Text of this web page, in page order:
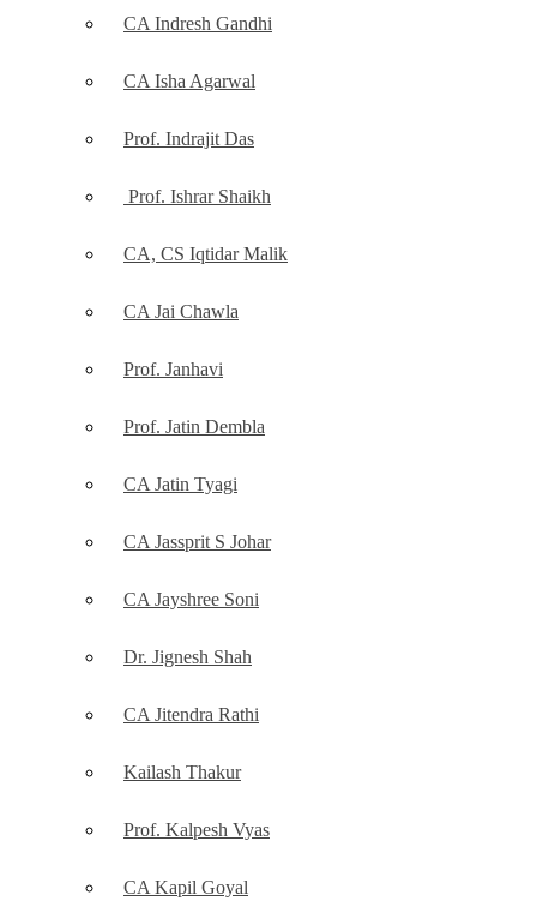
CA Indresh Gandhi
CA Isha Agarwal
Prof. Indrajit Das
Prof. Ishrar Shaikh
CA, CS Iqtidar Malik
CA Jai Chawla
Prof. Janhavi
Prof. Jatin Dembla
CA Jatin Tyagi
CA Jassprit S Johar
CA Jayshree Soni
Dr. Jignesh Shah
CA Jitendra Rathi
Kailash Thakur
Prof. Kalpesh Vyas
CA Kapil Goyal